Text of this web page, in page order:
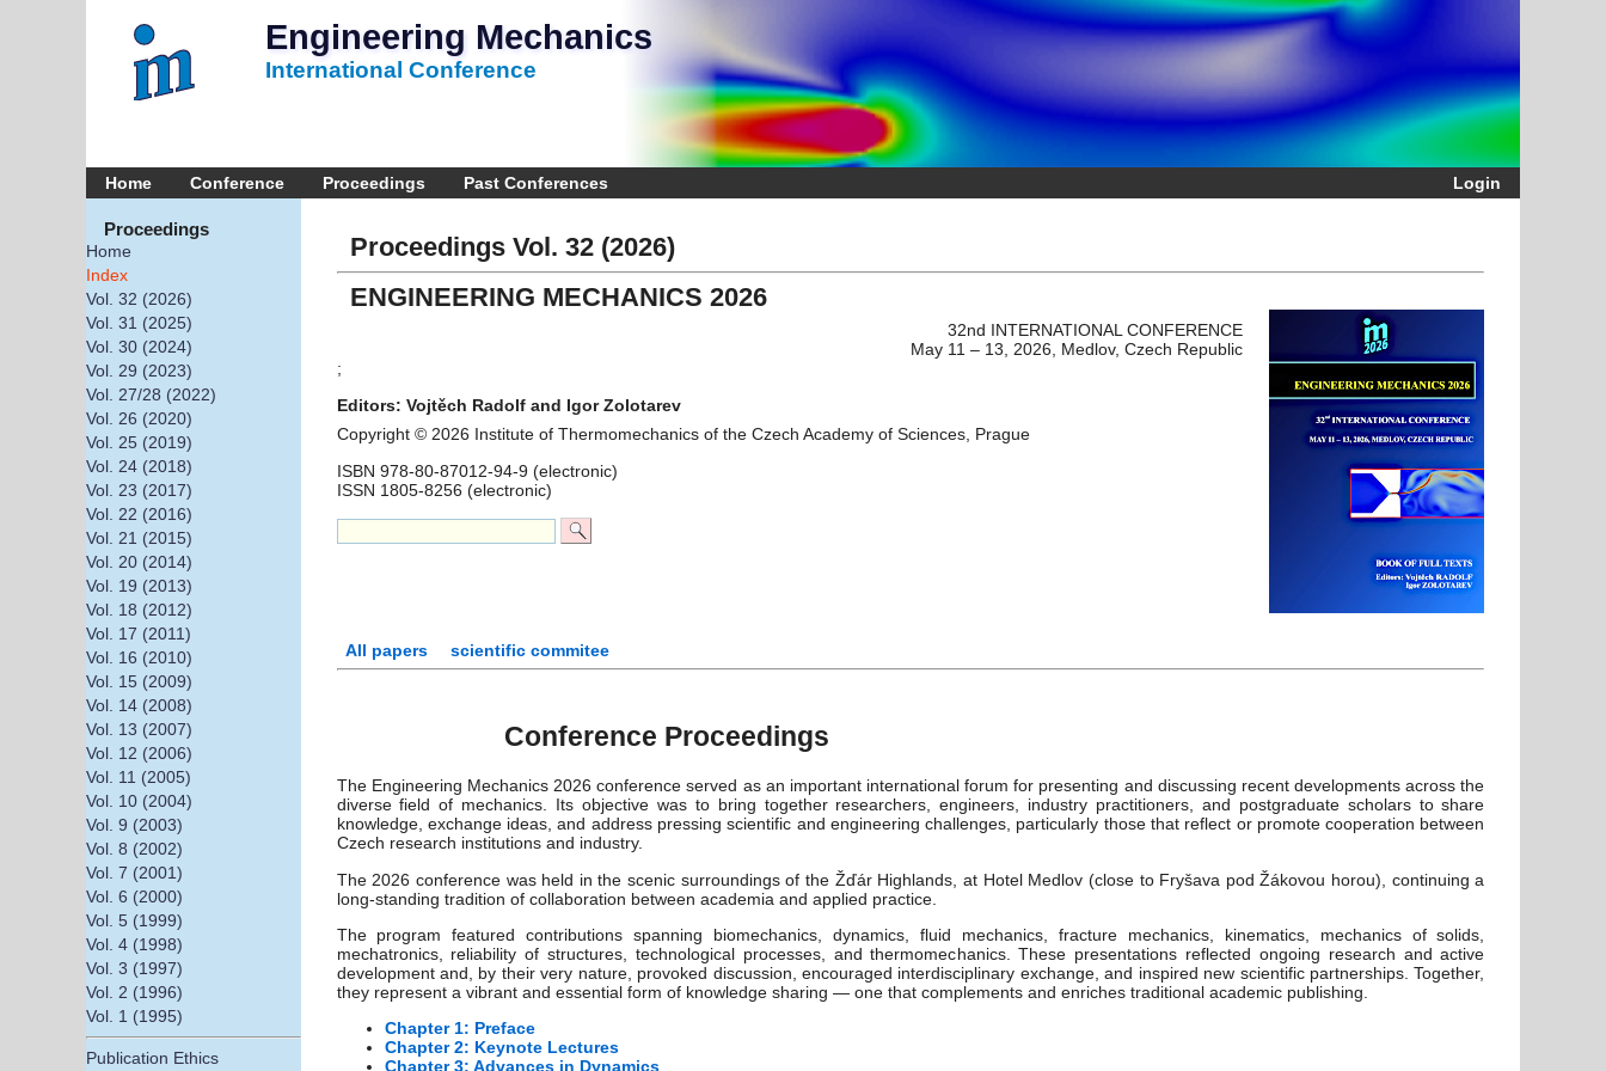
Engineering Mechanics
International Conference
Home Conference Proceedings Past Conferences Login
Proceedings
Home
Index
Vol. 32 (2026)
Vol. 31 (2025)
Vol. 30 (2024)
Vol. 29 (2023)
Vol. 27/28 (2022)
Vol. 26 (2020)
Vol. 25 (2019)
Vol. 24 (2018)
Vol. 23 (2017)
Vol. 22 (2016)
Vol. 21 (2015)
Vol. 20 (2014)
Vol. 19 (2013)
Vol. 18 (2012)
Vol. 17 (2011)
Vol. 16 (2010)
Vol. 15 (2009)
Vol. 14 (2008)
Vol. 13 (2007)
Vol. 12 (2006)
Vol. 11 (2005)
Vol. 10 (2004)
Vol. 9 (2003)
Vol. 8 (2002)
Vol. 7 (2001)
Vol. 6 (2000)
Vol. 5 (1999)
Vol. 4 (1998)
Vol. 3 (1997)
Vol. 2 (1996)
Vol. 1 (1995)
Publication Ethics
Proceedings Vol. 32 (2026)
ENGINEERING MECHANICS 2026
32nd INTERNATIONAL CONFERENCE
May 11 – 13, 2026, Medlov, Czech Republic
;
Editors: Vojtěch Radolf and Igor Zolotarev
Copyright © 2026 Institute of Thermomechanics of the Czech Academy of Sciences, Prague
ISBN 978-80-87012-94-9 (electronic)
ISSN 1805-8256 (electronic)
All papers scientific commitee
Conference Proceedings
The Engineering Mechanics 2026 conference served as an important international forum for presenting and discussing recent developments across the
diverse field of mechanics. Its objective was to bring together researchers, engineers, industry practitioners, and postgraduate scholars to share
knowledge, exchange ideas, and address pressing scientific and engineering challenges, particularly those that reflect or promote cooperation between
Czech research institutions and industry.
The 2026 conference was held in the scenic surroundings of the Žďár Highlands, at Hotel Medlov (close to Fryšava pod Žákovou horou), continuing a
long-standing tradition of collaboration between academia and applied practice.
The program featured contributions spanning biomechanics, dynamics, fluid mechanics, fracture mechanics, kinematics, mechanics of solids,
mechatronics, reliability of structures, technological processes, and thermomechanics. These presentations reflected ongoing research and active
development and, by their very nature, provoked discussion, encouraged interdisciplinary exchange, and inspired new scientific partnerships. Together,
they represent a vibrant and essential form of knowledge sharing — one that complements and enriches traditional academic publishing.
Chapter 1: Preface
Chapter 2: Keynote Lectures
Chapter 3: Advances in Dynamics